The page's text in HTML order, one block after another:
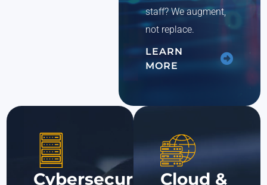
staff? We augment,
not replace.
LEARN
MORE
Cybersecurity Cloud &